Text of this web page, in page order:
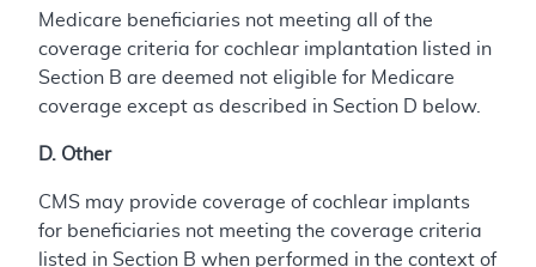
Medicare beneficiaries not meeting all of the
coverage criteria for cochlear implantation listed in
Section B are deemed not eligible for Medicare
coverage except as described in Section D below.
D. Other
CMS may provide coverage of cochlear implants
for beneficiaries not meeting the coverage criteria
listed in Section B when performed in the context of